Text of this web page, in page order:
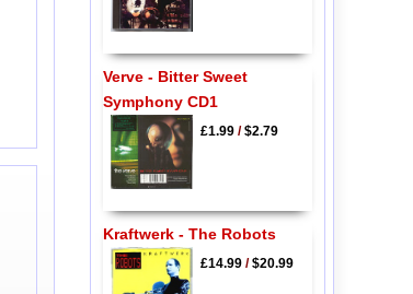
Verve - Bitter Sweet
Symphony CD1
£1.99/$2.79
Kraftwerk - The Robots
£14.99/$20.99